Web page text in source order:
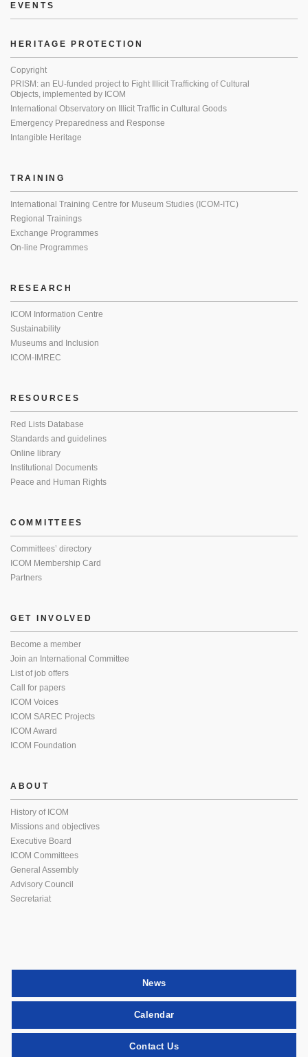
EVENTS
HERITAGE PROTECTION
Copyright
PRISM: an EU-funded project to Fight Illicit Trafficking of Cultural
Objects, implemented by ICOM
International Observatory on Illicit Traffic in Cultural Goods
Emergency Preparedness and Response
Intangible Heritage
TRAINING
International Training Centre for Museum Studies (ICOM-ITC)
Regional Trainings
Exchange Programmes
On-line Programmes
RESEARCH
ICOM Information Centre
Sustainability
Museums and Inclusion
ICOM-IMREC
RESOURCES
Red Lists Database
Standards and guidelines
Online library
Institutional Documents
Peace and Human Rights
COMMITTEES
Committees’ directory
ICOM Membership Card
Partners
GET INVOLVED
Become a member
Join an International Committee
List of job offers
Call for papers
ICOM Voices
ICOM SAREC Projects
ICOM Award
ICOM Foundation
ABOUT
History of ICOM
Missions and objectives
Executive Board
ICOM Committees
General Assembly
Advisory Council
Secretariat
News
Calendar
Contact Us